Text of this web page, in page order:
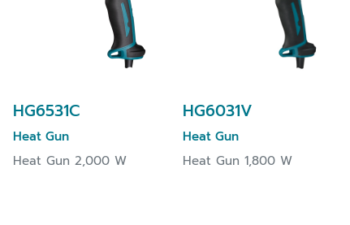
HG6531C
Heat Gun
Heat Gun 2,000 W
HG6031V
Heat Gun
Heat Gun 1,800 W